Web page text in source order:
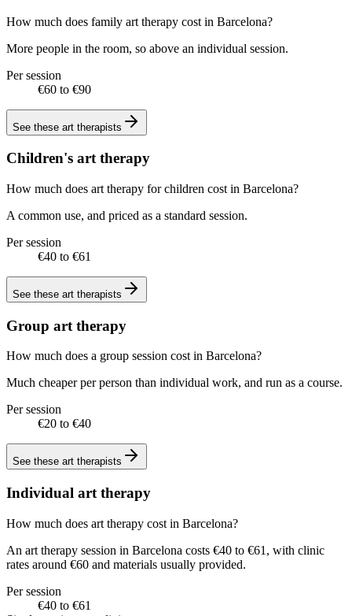
How much does family art therapy cost in Barcelona?
More people in the room, so above an individual session.
Per session
€60 to €90
See these art therapists
Children's art therapy
How much does art therapy for children cost in Barcelona?
A common use, and priced as a standard session.
Per session
€40 to €61
See these art therapists
Group art therapy
How much does a group session cost in Barcelona?
Much cheaper per person than individual work, and run as a course.
Per session
€20 to €40
See these art therapists
Individual art therapy
How much does art therapy cost in Barcelona?
An art therapy session in Barcelona costs €40 to €61, with clinic
rates around €60 and materials usually provided.
Per session
€40 to €61